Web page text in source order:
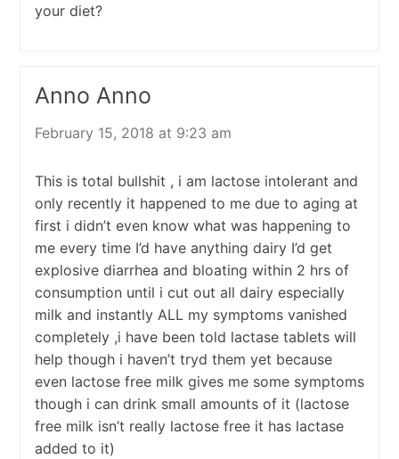
your diet?
Anno Anno
February 15, 2018 at 9:23 am
This is total bullshit , i am lactose intolerant and
only recently it happened to me due to aging at
first i didn’t even know what was happening to
me every time I’d have anything dairy I’d get
explosive diarrhea and bloating within 2 hrs of
consumption until i cut out all dairy especially
milk and instantly ALL my symptoms vanished
completely ,i have been told lactase tablets will
help though i haven’t tryd them yet because
even lactose free milk gives me some symptoms
though i can drink small amounts of it (lactose
free milk isn’t really lactose free it has lactase
added to it)